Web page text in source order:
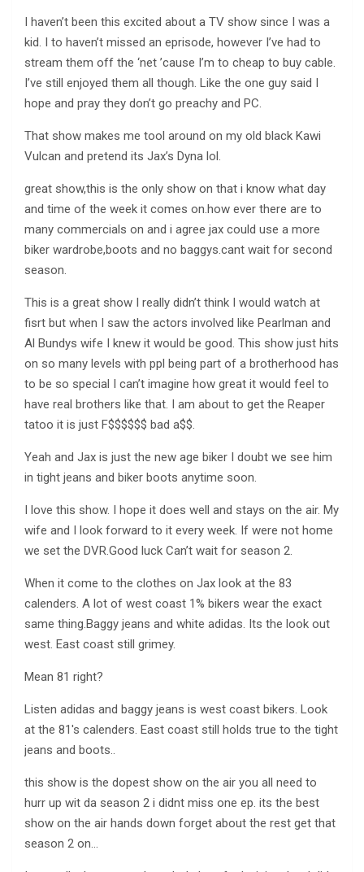
I haven’t been this excited about a TV show since I was a
kid. I to haven’t missed an eprisode, however I’ve had to
stream them off the ‘net ’cause I’m to cheap to buy cable.
I’ve still enjoyed them all though. Like the one guy said I
hope and pray they don’t go preachy and PC.
That show makes me tool around on my old black Kawi
Vulcan and pretend its Jax’s Dyna lol.
great show,this is the only show on that i know what day
and time of the week it comes on.how ever there are to
many commercials on and i agree jax could use a more
biker wardrobe,boots and no baggys.cant wait for second
season.
This is a great show I really didn’t think I would watch at
fisrt but when I saw the actors involved like Pearlman and
Al Bundys wife I knew it would be good. This show just hits
on so many levels with ppl being part of a brotherhood has
to be so special I can’t imagine how great it would feel to
have real brothers like that. I am about to get the Reaper
tatoo it is just F$$$$$$ bad a$$.
Yeah and Jax is just the new age biker I doubt we see him
in tight jeans and biker boots anytime soon.
I love this show. I hope it does well and stays on the air. My
wife and I look forward to it every week. If were not home
we set the DVR.Good luck Can’t wait for season 2.
When it come to the clothes on Jax look at the 83
calenders. A lot of west coast 1% bikers wear the exact
same thing.Baggy jeans and white adidas. Its the look out
west. East coast still grimey.
Mean 81 right?
Listen adidas and baggy jeans is west coast bikers. Look
at the 81′s calenders. East coast still holds true to the tight
jeans and boots..
this show is the dopest show on the air you all need to
hurr up wit da season 2 i didnt miss one ep. its the best
show on the air hands down forget about the rest get that
season 2 on…